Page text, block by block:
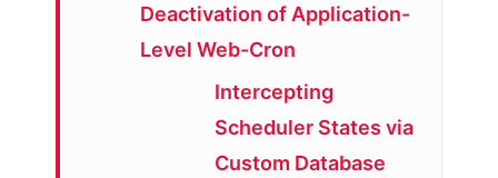
Deactivation of Application-
Level Web-Cron
Intercepting
Scheduler States via
Custom Database